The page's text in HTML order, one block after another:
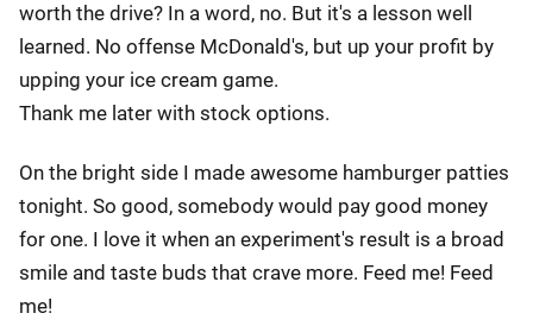
worth the drive? In a word, no. But it's a lesson well
learned. No offense McDonald's, but up your profit by
upping your ice cream game.
Thank me later with stock options.
On the bright side I made awesome hamburger patties
tonight. So good, somebody would pay good money
for one. I love it when an experiment's result is a broad
smile and taste buds that crave more. Feed me! Feed
me!